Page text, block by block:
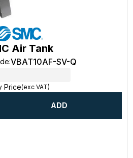
Air Tank
:VBAT10AF-SV-Q
Price(exc VAT)
ADD